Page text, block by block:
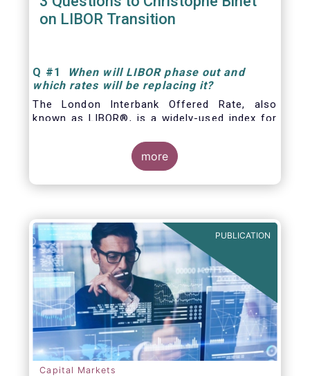
on LIBOR Transition
Q #1
When will LIBOR phase out and
which rates will be replacing it?
The London Interbank Offered Rate, also
known as LIBOR®, is a widely-used index for
more
PUBLICATION
Capital Markets